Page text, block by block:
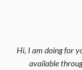
Hi, I am doing for
available